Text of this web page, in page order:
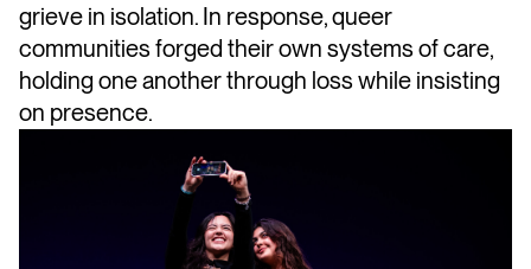
grieve in isolation. In response, queer
communities forged their own systems of care,
holding one another through loss while insisting
on presence.